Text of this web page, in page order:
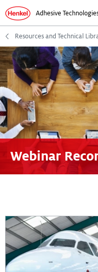
Adhesive
Resources and Technical
Webinar